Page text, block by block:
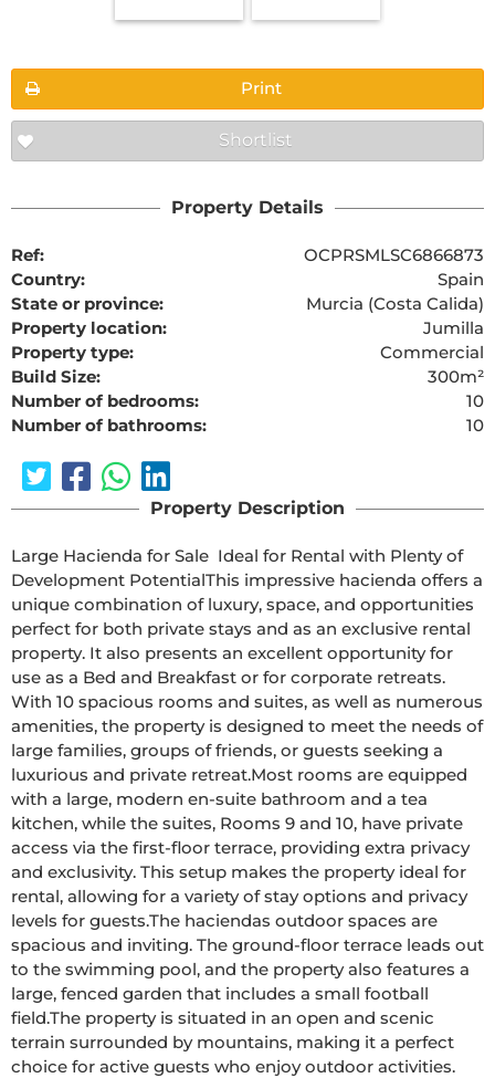
Print
Shortlist
Property Details
Ref:
OCPRSMLSC6866873
Country:
Spain
State or province:
Murcia (Costa Calida)
Property location:
Jumilla
Property type:
Commercial
Build Size:
300m²
Number of bedrooms:
10
Number of bathrooms:
10
Property Description
Large Hacienda for Sale  Ideal for Rental with Plenty of
Development PotentialThis impressive hacienda offers a
unique combination of luxury, space, and opportunities
perfect for both private stays and as an exclusive rental
property. It also presents an excellent opportunity for
use as a Bed and Breakfast or for corporate retreats.
With 10 spacious rooms and suites, as well as numerous
amenities, the property is designed to meet the needs of
large families, groups of friends, or guests seeking a
luxurious and private retreat.Most rooms are equipped
with a large, modern en-suite bathroom and a tea
kitchen, while the suites, Rooms 9 and 10, have private
access via the first-floor terrace, providing extra privacy
and exclusivity. This setup makes the property ideal for
rental, allowing for a variety of stay options and privacy
levels for guests.The haciendas outdoor spaces are
spacious and inviting. The ground-floor terrace leads out
to the swimming pool, and the property also features a
large, fenced garden that includes a small football
field.The property is situated in an open and scenic
terrain surrounded by mountains, making it a perfect
choice for active guests who enjoy outdoor activities.